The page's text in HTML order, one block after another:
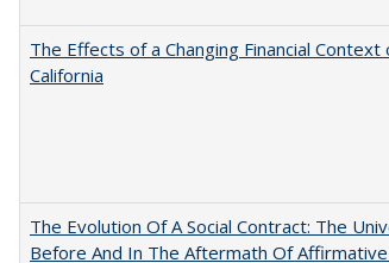
The Effects of a Changing Financial
California
The Evolution Of A Social Contract: The
Before And In The Aftermath Of